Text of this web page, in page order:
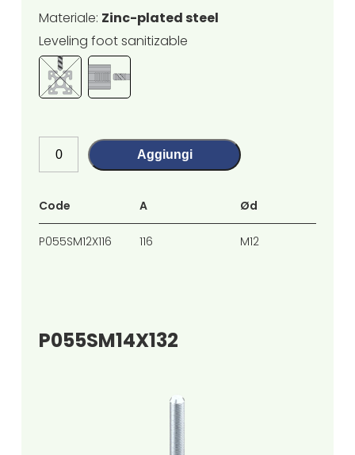
Materiale: Zinc-plated steel
Leveling foot sanitizable
Aggiungi
Code
P055SM12X116
A
116
Ød
M12
P055SM14X132